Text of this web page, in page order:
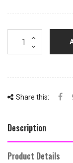
Share this:
Description
Product Details